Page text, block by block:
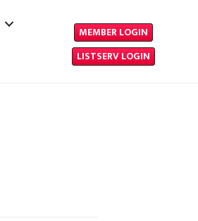
MEMBER LOGIN
LISTSERV LOGIN